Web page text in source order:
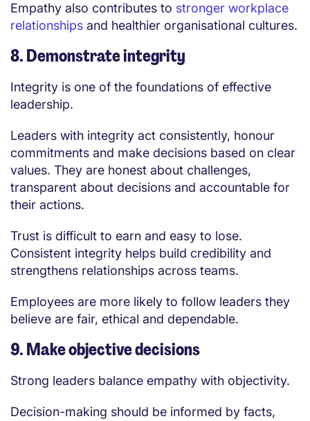
Empathy also contributes to stronger workplace
relationships and healthier organisational cultures.
8. Demonstrate integrity
Integrity is one of the foundations of effective
leadership.
Leaders with integrity act consistently, honour
commitments and make decisions based on clear
values. They are honest about challenges,
transparent about decisions and accountable for
their actions.
Trust is difficult to earn and easy to lose.
Consistent integrity helps build credibility and
strengthens relationships across teams.
Employees are more likely to follow leaders they
believe are fair, ethical and dependable.
9. Make objective decisions
Strong leaders balance empathy with objectivity.
Decision-making should be informed by facts,